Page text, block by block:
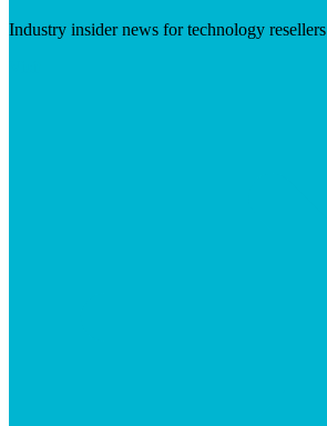
Industry insider news for technology resellers